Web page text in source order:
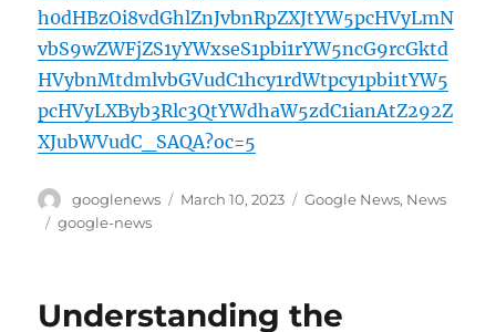
h0dHBzOi8vdGhlZnJvbnRpZXJtYW5pcHVyLmN
vbS9wZWFjZS1yYWxseS1pbi1rYW5ncG9rcGktd
HVybnMtdmlvbGVudC1hcy1rdWtpcy1pbi1tYW5
pcHVyLXByb3Rlc3QtYWdhaW5zdC1ianAtZ292Z
XJubWVudC_SAQA?oc=5
Author
googlenews
Posted
March 10, 2023 Categories
Google News, News
Tags
google-news
Understanding the